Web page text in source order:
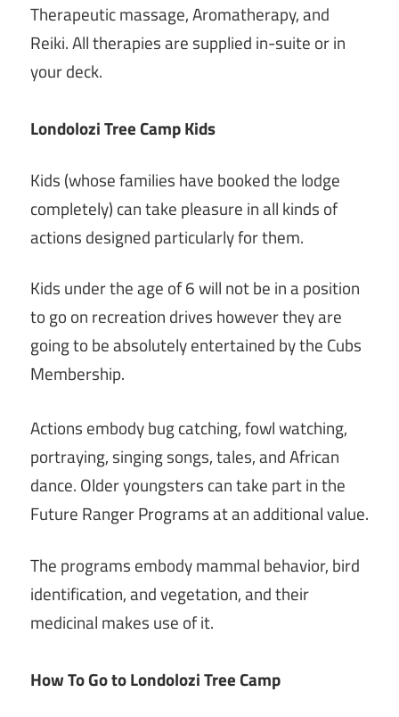
Therapeutic massage, Aromatherapy, and
Reiki. All therapies are supplied in-suite or in
your deck.
Londolozi Tree Camp Kids
Kids (whose families have booked the lodge
completely) can take pleasure in all kinds of
actions designed particularly for them.
Kids under the age of 6 will not be in a position
to go on recreation drives however they are
going to be absolutely entertained by the Cubs
Membership.
Actions embody bug catching, fowl watching,
portraying, singing songs, tales, and African
dance. Older youngsters can take part in the
Future Ranger Programs at an additional value.
The programs embody mammal behavior, bird
identification, and vegetation, and their
medicinal makes use of it.
How To Go to Londolozi Tree Camp